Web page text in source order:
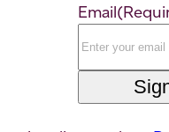
Email